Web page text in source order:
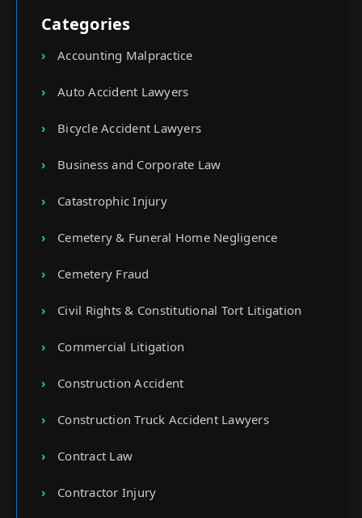
Categories
Accounting Malpractice
Auto Accident Lawyers
Bicycle Accident Lawyers
Business and Corporate Law
Catastrophic Injury
Cemetery & Funeral Home Negligence
Cemetery Fraud
Civil Rights & Constitutional Tort Litigation
Commercial Litigation
Construction Accident
Construction Truck Accident Lawyers
Contract Law
Contractor Injury